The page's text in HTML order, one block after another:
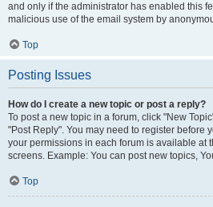
and only if the administrator has enabled this
malicious use of the email system by
Top
Posting Issues
How do I create a new topic or post a reply?
To post a new topic in a forum, click "New
"Post Reply". You may need to register before
your permissions in each forum is available at
screens. Example: You can post new topics,
Top